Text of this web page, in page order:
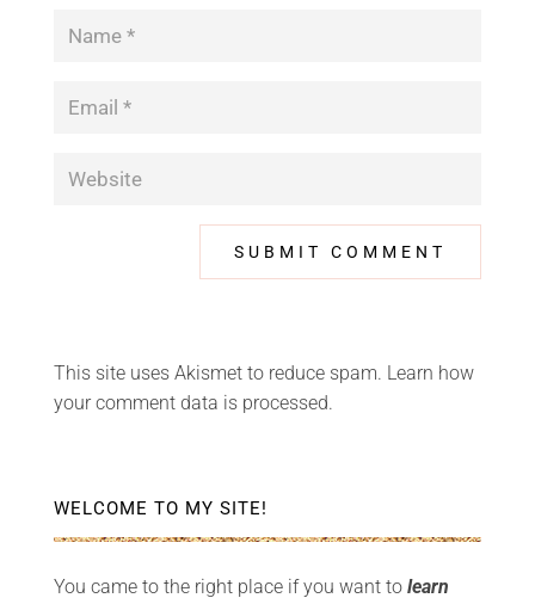
This site uses Akismet to reduce spam. Learn how
your comment data is processed.
WELCOME TO MY SITE!
You came to the right place if you want to learn